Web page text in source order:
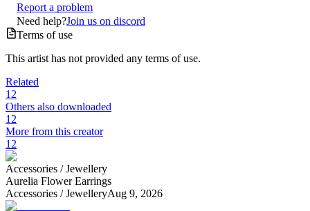
Report a problem
Need help?Join us on discord
Terms of use
This artist has not provided any terms of use.
Related
12
Others also downloaded
12
More from this creator
12
Accessories /Jewellery
Aurelia Flower Earrings
Accessories /JewelleryAug 9, 2026